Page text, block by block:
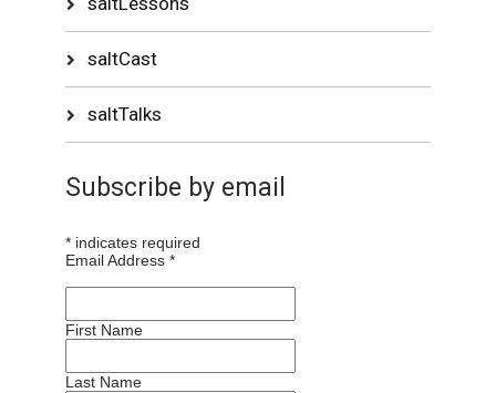
saltCast
saltTalks
Subscribe by email
* indicates required
Email Address*
First Name
Last Name